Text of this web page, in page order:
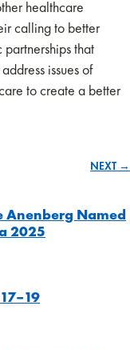
healthcare
calling to better
that
issues of
to create a better
NEXT →
Anenberg Named
2025